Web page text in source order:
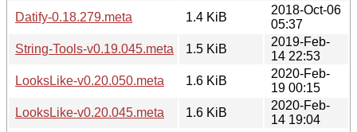
Datify-0.18.279.meta
1.4 KiB
2018-Oct-06
05:37
String-Tools-v0.19.045.meta
1.5 KiB
2019-Feb-
14 22:53
LooksLike-v0.20.050.meta
1.6 KiB
2020-Feb-
19 00:15
LooksLike-v0.20.045.meta
1.6 KiB
2020-Feb-
14 19:04